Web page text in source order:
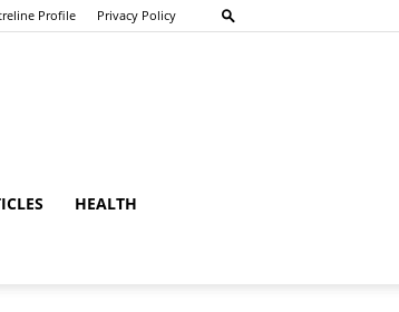
Profile Privacy Policy
HEALTH